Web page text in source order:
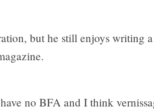
but he still enjoys writing
no BFA and I think